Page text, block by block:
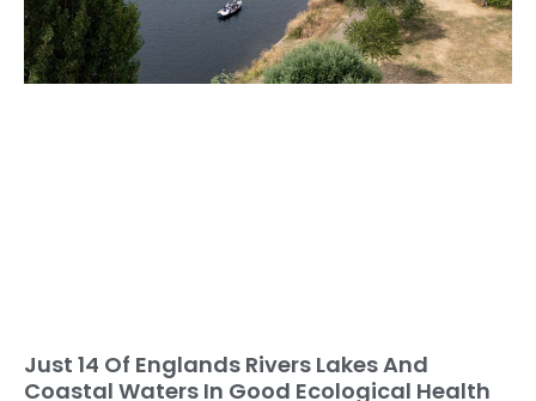
Just 14 Of Englands Rivers Lakes And
Coastal Waters In Good Ecological Health